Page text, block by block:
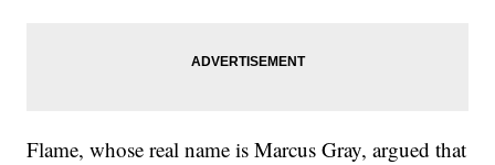
Flame, whose real name is Marcus Gray, argued that